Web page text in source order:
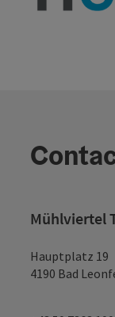
Mühlviertel
Hauptplatz 19
4190 Bad